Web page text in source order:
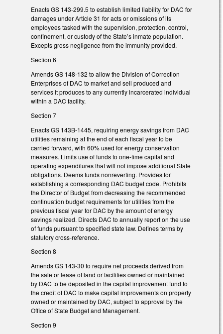
Enacts GS 143-299.5 to establish limited liability for DAC for
damages under Article 31 for acts or omissions of its
employees tasked with the supervision, protection, control,
confinement, or custody of the State’s inmate population.
Excepts gross negligence from the immunity provided.
Section 6
Amends GS 148-132 to allow the Division of Correction
Enterprises of DAC to market and sell produced and
services it produces to any currently incarcerated individual
within a DAC facility.
Section 7
Enacts GS 143B-1445, requiring energy savings from DAC
utilities remaining at the end of each fiscal year to be
carried forward, with 60% used for energy conservation
measures. Limits use of funds to one-time capital and
operating expenditures that will not impose additional State
obligations. Deems funds nonreverting. Provides for
establishing a corresponding DAC budget code. Prohibits
the Director of Budget from decreasing the recommended
continuation budget requirements for utilities from the
previous fiscal year for DAC by the amount of energy
savings realized. Directs DAC to annually report on the use
of funds pursuant to specified state law. Defines terms by
statutory cross-reference.
Section 8
Amends GS 143-30 to require net proceeds derived from
the sale or lease of land or facilities owned or maintained
by DAC to be deposited in the capital improvement fund to
the credit of DAC to make capital improvements on property
owned or maintained by DAC, subject to approval by the
Office of State Budget and Management.
Section 9